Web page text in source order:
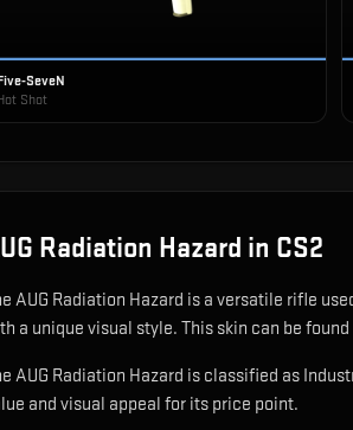
SeveN
Shot
Radiation Hazard in CS2
AUG Radiation Hazard is a versatile rifle
a unique visual style. This skin can be
AUG Radiation Hazard is classified as
and visual appeal for its price point.